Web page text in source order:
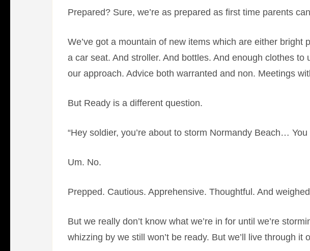
Prepared? Sure, we’re as prepared as first time parents
We’ve got a mountain of new items which are either
a car seat. And stroller. And bottles. And enough clothes
our approach. Advice both warranted and non. Meetings
But Ready is a different question.
“Hey soldier, you’re about to storm Normandy Beach… You
Um. No.
Prepped. Cautious. Apprehensive. Thoughtful. And
But we really don’t know what we’re in for until we’re
whizzing by we still won’t be ready. But we’ll live through it